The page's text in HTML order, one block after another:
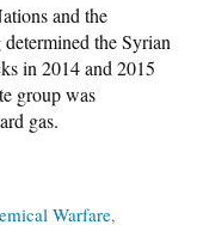
and the
the Syrian
in 2014 and 2015
group was
gas.
Warfare